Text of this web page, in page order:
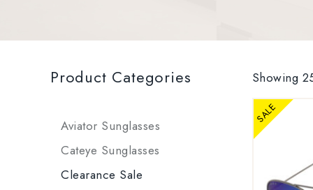
Showing
SALE
LIGHT
UNISEX
sunglass/
men and
for
Product Categories
Aviator Sunglasses
Cateye Sunglasses
Clearance Sale